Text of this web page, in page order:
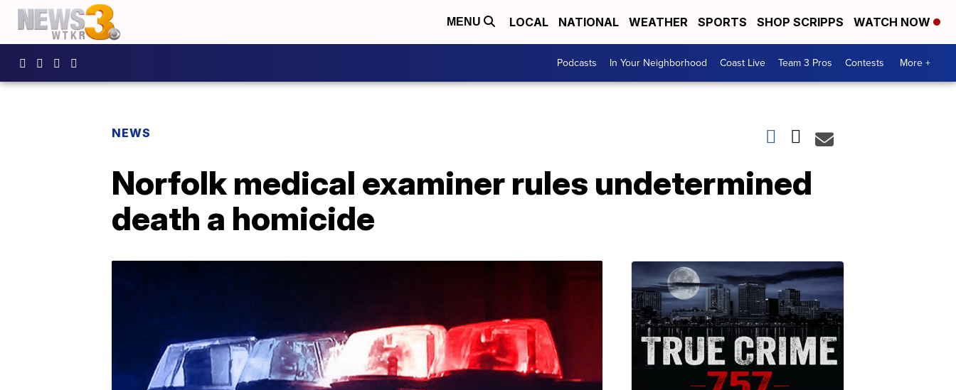
MENU LOCAL NATIONAL WEATHER SPORTS SHOP SCRIPPS WATCH NOW
Podcasts In Your Neighborhood Coast Live Team 3 Pros Contests More +
NEWS
Norfolk medical examiner rules undetermined
death a homicide